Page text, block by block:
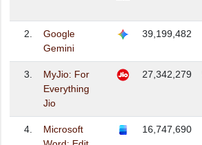
2.
Google
Gemini
39,199,482
3.
MyJio: For
Everything
Jio
27,342,279
4.
Microsoft
16,747,690